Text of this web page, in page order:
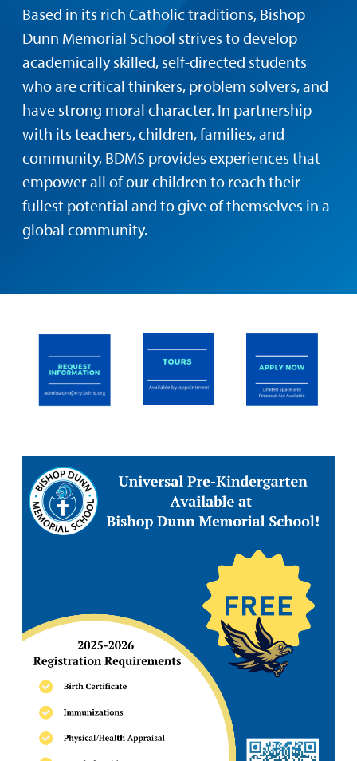
Based in its rich Catholic traditions, Bishop
Dunn Memorial School strives to develop
academically skilled, self-directed students
who are critical thinkers, problem solvers, and
have strong moral character. In partnership
with its teachers, children, families, and
community, BDMS provides experiences that
empower all of our children to reach their
fullest potential and to give of themselves in a
global community.